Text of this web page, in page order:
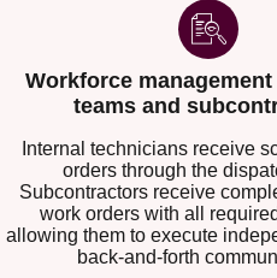
Workforce management
teams and
Internal technicians receive
orders through the
Subcontractors receive
work orders with all
allowing them to execute
back-and-forth